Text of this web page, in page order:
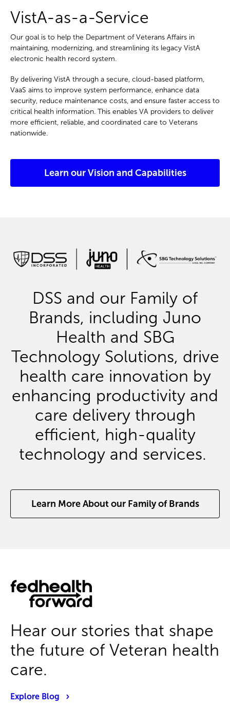
VistA-as-a-Service
Our goal is to help the Department of Veterans Affairs in
maintaining, modernizing, and streamlining its legacy VistA
electronic health record system.
By delivering VistA through a secure, cloud-based platform,
VaaS aims to improve system performance, enhance data
security, reduce maintenance costs, and ensure faster access to
critical health information. This enables VA providers to deliver
more efficient, reliable, and coordinated care to Veterans
nationwide.
Learn our Vision and Capabilities
DSS and our Family of
Brands, including Juno
Health and SBG
Technology Solutions, drive
health care innovation by
enhancing productivity and
care delivery through
efficient, high-quality
technology and services.
Learn More About our Family of Brands
Hear our stories that shape
the future of Veteran health
care.
Explore Blog